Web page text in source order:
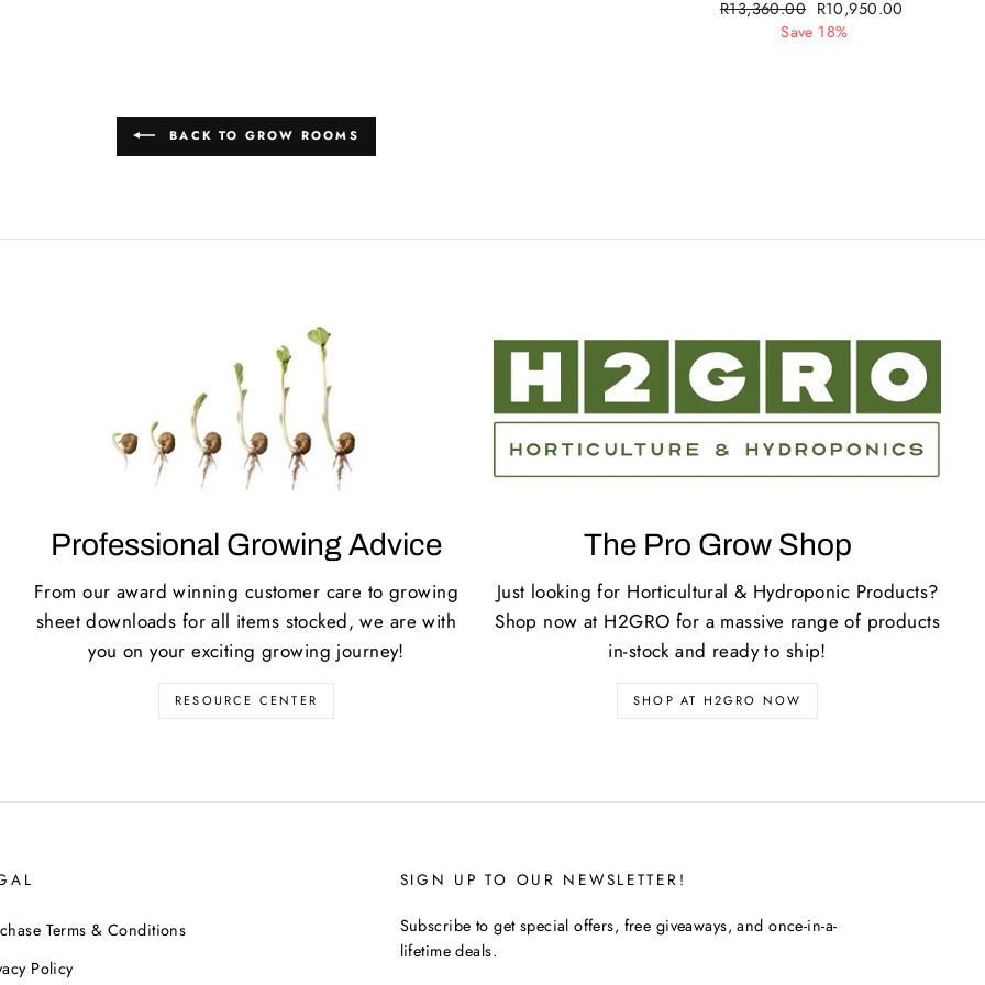
Regular
R13,360.00 Sale
price
R10,950.00
Save 18%
BACK TO GROW ROOMS
Professional Growing Advice
From our award winning customer care to growing
sheet downloads for all items stocked, we are with
you on your exciting growing journey!
RESOURCE CENTER
The Pro Grow Shop
Just looking for Horticultural & Hydroponic Products?
Shop now at H2GRO for a massive range of products
in-stock and ready to ship!
SHOP AT H2GRO NOW
Terms & Conditions
Policy
SIGN UP TO OUR NEWSLETTER!
Subscribe to get special offers, free giveaways, and once-in-a-
lifetime deals.